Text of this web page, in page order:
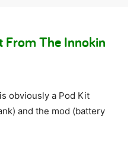
From The Innokin
obviously a Pod Kit
and the mod (battery